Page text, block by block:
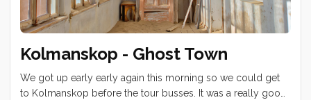
Kolmanskop - Ghost Town
We got up early early again this morning so we could get
to Kolmanskop before the tour busses. It was a really good